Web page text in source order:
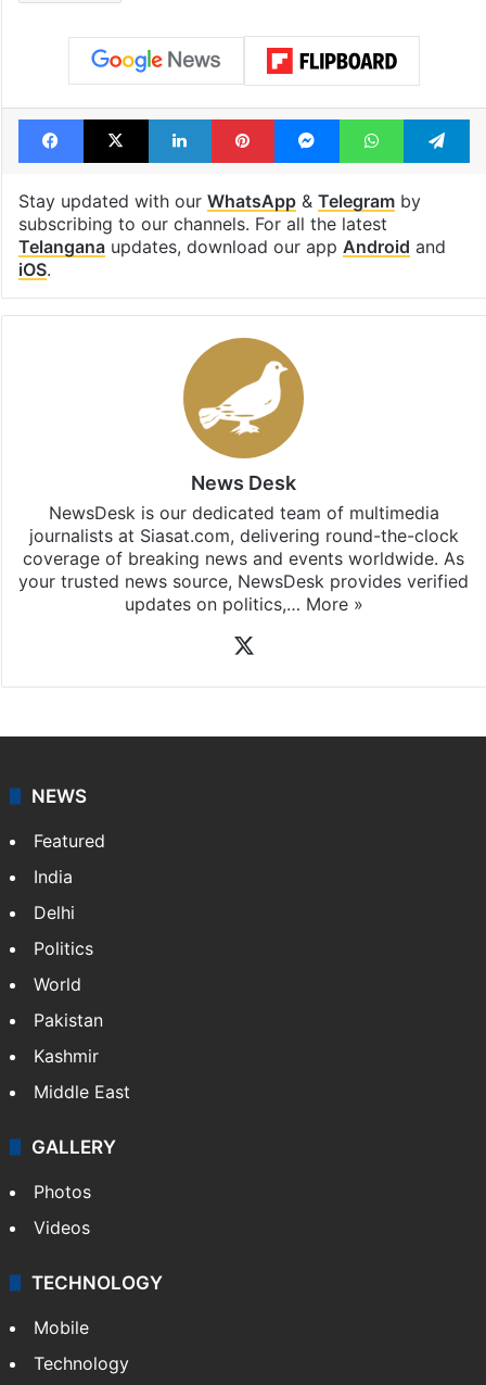
Facebook
X LinkedInPinterestMessengerWhatsApp
Stay updated with our WhatsApp& Telegramby
subscribing to our channels. For all the latest
Telanganaupdates, download our app Android and
iOS.
News Desk
NewsDesk is our dedicated team of multimedia
journalists at Siasat.com, delivering round-the-clock
coverage of breaking news and events worldwide. As
your trusted news source, NewsDesk provides verified
updates on politics,… More »
NEWS
Featured
India
Delhi
Politics
World
Pakistan
Kashmir
Middle East
GALLERY
Photos
Videos
TECHNOLOGY
Mobile
Technology